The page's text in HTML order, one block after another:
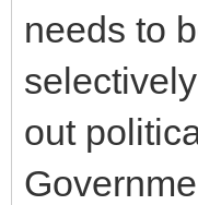
needs to
out